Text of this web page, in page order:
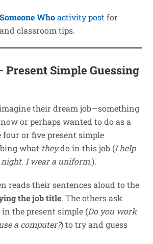
Whoactivity postfor
classroom tips.
Present Simple Guessing
their dream job—something
or perhaps wanted to do as a
or five present simple
what theydo in this job (I help
I wear a uniform.).
reads their sentences aloud to the
the job title. The others ask
the present simple (Do you work
a computer?) to try and guess